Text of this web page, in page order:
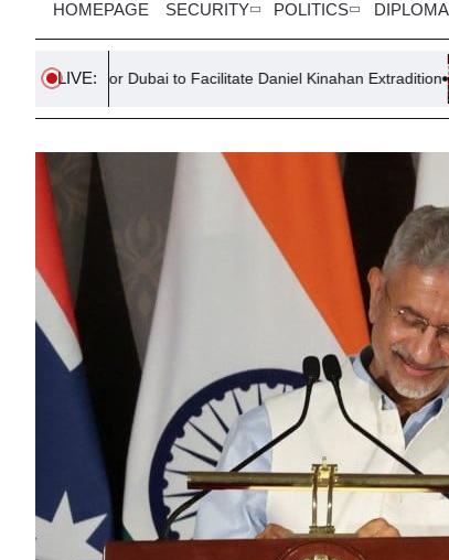
HOMEPAGE SECURITY POLITICS
LIVE:
Dubai to Facilitate Daniel Kinahan Extradition UAE